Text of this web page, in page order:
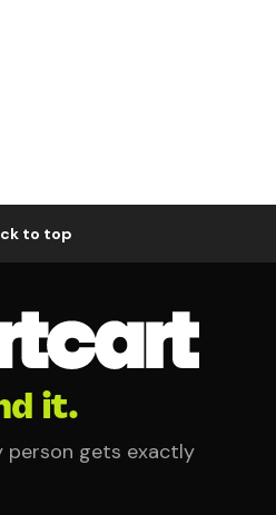
to top
it.
person gets exactly